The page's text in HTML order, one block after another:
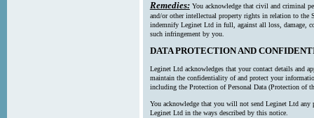
Remedies: You acknowledge that civil and criminal
and/or other intellectual property rights in relation to the
indemnify Leginet Ltd in full, against all loss, damage,
such infringement by you.
DATA PROTECTION AND
Leginet Ltd acknowledges that your contact details and
maintain the confidentiality of and protect your
including the Protection of Personal Data (Protection of
You acknowledge that you will not send Leginet Ltd any
Leginet Ltd in the ways described by this notice.